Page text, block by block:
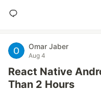
Omar Jaber
Aug 4
React Native
Than 2 Hours